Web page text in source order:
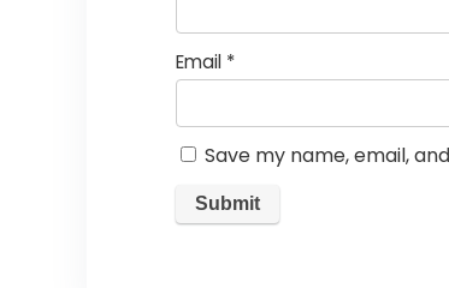
Email *
Save my name, email,